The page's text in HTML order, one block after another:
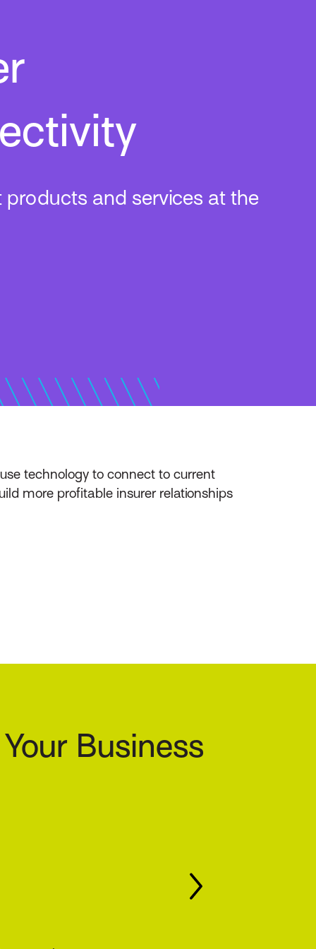
products and services at the
technology to connect to current
more profitable insurer relationships
Business